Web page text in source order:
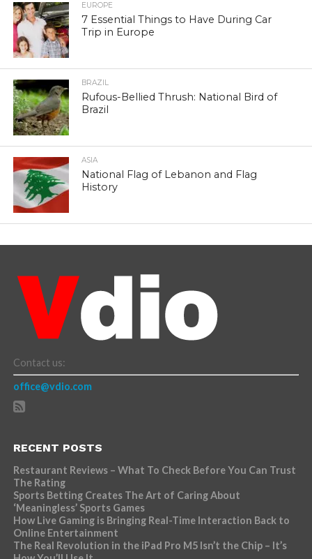
EUROPE
7 Essential Things to Have During Car
Trip in Europe
BRAZIL
Rufous-Bellied Thrush: National Bird of
Brazil
ASIA
National Flag of Lebanon and Flag
History
Contact us:
office@vdio.com
RECENT POSTS
Restaurant Reviews – What To Check Before You Can Trust
The Rating
Sports Betting Creates The Art of Caring About
‘Meaningless’ Sports Games
How Live Gaming is Bringing Real-Time Interaction Back to
Online Entertainment
The Real Revolution in the iPad Pro M5 Isn’t the Chip – It’s